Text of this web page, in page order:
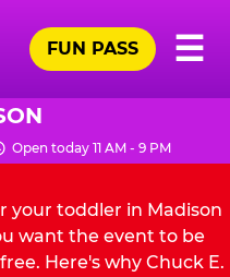
☰
FUN PASS
Open today 11 AM - 9 PM
your toddler in Madison
want the event to be
Here's why Chuck E.